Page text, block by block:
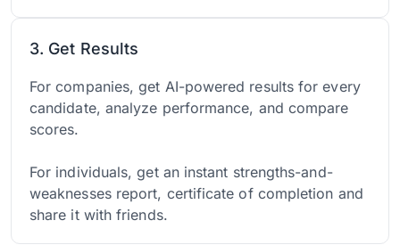
3. Get Results
For companies, get AI-powered results for every
candidate, analyze performance, and compare
scores.
For individuals, get an instant strengths-and-
weaknesses report, certificate of completion and
share it with friends.